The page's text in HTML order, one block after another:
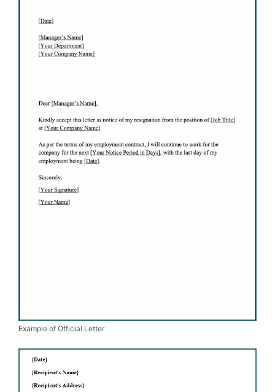
Example of Official Letter